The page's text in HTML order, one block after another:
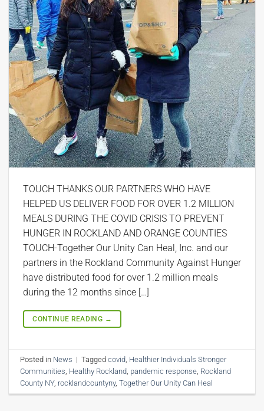
TOUCH THANKS OUR PARTNERS WHO HAVE
HELPED US DELIVER FOOD FOR OVER 1.2 MILLION
MEALS DURING THE COVID CRISIS TO PREVENT
HUNGER IN ROCKLAND AND ORANGE COUNTIES
TOUCH-Together Our Unity Can Heal, Inc. and our
partners in the Rockland Community Against Hunger
have distributed food for over 1.2 million meals
during the 12 months since […]
CONTINUE READING →
Posted in News | Taggedcovid Healthier Individuals Stronger
Communities Healthy Rockland pandemic response Rockland
County NY, rocklandcountyny,Together Our Unity Can Heal